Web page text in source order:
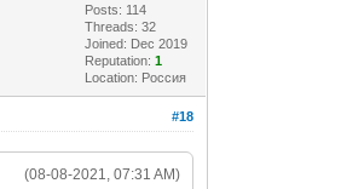
Posts: 114
Threads: 32
Joined: Dec 2019
Reputation:1
Location: Россия
#18
(08-08-2021, 07:31 AM)